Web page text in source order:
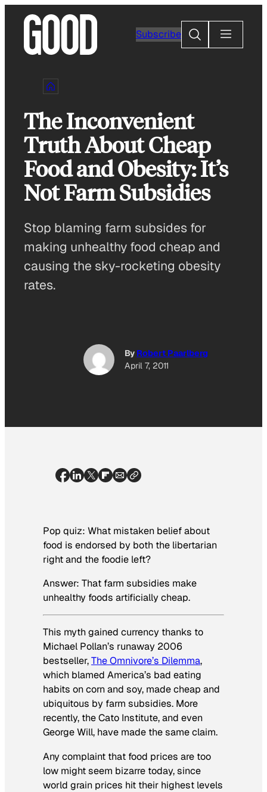
content
Subscribe
Search
The Inconvenient
Truth About Cheap
Food and Obesity: It’s
Not Farm Subsidies
Stop blaming farm subsides for
making unhealthy food cheap and
causing the sky-rocketing obesity
rates.
By Robert Paarlberg
April 7, 2011
Pop quiz: What mistaken belief about
food is endorsed by both the libertarian
rightand the foodie left?
Answer: That farm subsidies make
unhealthy foods artificially cheap.
This myth gained currency thanks to
Michael Pollan’s runaway 2006
bestseller,The Omnivore’s Dilemma,
which blamed America’s bad eating
habits on corn and soy, made cheap and
ubiquitous by farm subsidies. More
recently, the Cato Institute, and even
George Will, have made the same claim.
Any complaint that food prices are too
low might seem bizarre today, since
world grain prices hit their highest levels